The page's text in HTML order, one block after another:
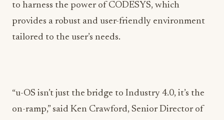
to harness the power of CODESYS, which
provides a robust and user-friendly environment
tailored to the user’s needs.
“u-OS isn’t just the bridge to Industry 4.0, it’s the
on-ramp,” said Ken Crawford, Senior Director of